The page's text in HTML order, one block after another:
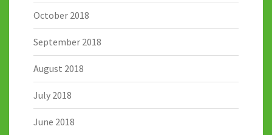
October 2018
September 2018
August 2018
July 2018
June 2018